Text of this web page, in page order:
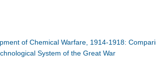
of Chemical Warfare, 1914-1918:
System of the Great War